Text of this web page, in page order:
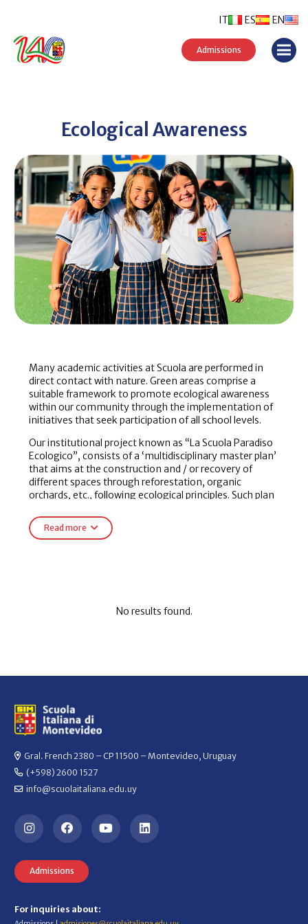
ES EN
IT
Admissions
Ecological Awareness
Many academic activities at Scuola are performed in
direct contact with nature. Green areas comprise a
suitable framework to promote ecological awareness
within our community through the implementation of
initiatives that seek participation of all school levels.
Our institutional project known as “La Scuola Paradiso
Ecologico”, consists of a ‘multidisciplinary master plan’
that aims at the construction and / or recovery of
different spaces through reforestation, organic
orchards, etc., following ecological principles. Such plan
guidance of their teachers. We also have a waste
classification plan for recycled garbage and elaboration
Read more
No results found.
Gral. French 2380 – CP 11500 – Montevideo, Uruguay
(+598) 2600 1527
info@scuolaitaliana.edu.uy
Admissions
For inquiries about: